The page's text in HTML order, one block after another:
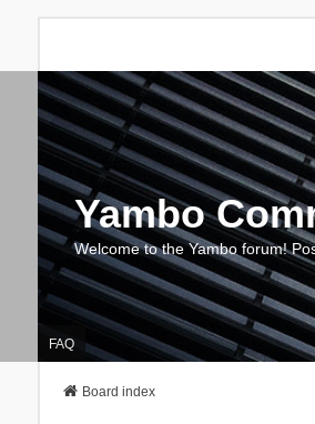
Yambo
Welcome to the Yambo forum!
FAQ
Board index